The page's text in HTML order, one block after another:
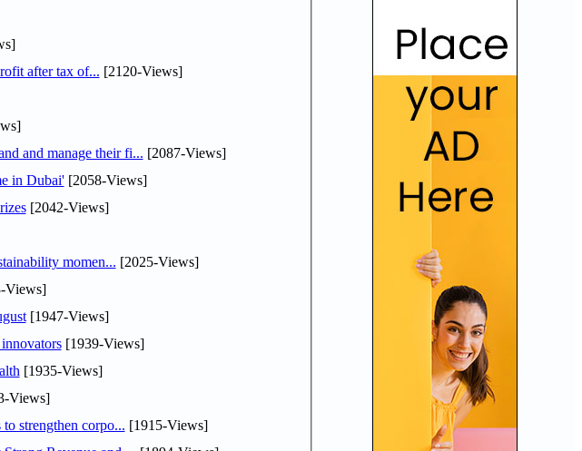
after tax of... [2120-Views]
and manage their fi... [2087-Views]
in Dubai'[2058-Views]
[2042-Views]
momen... [2025-Views]
Views]
[1947-Views]
[1939-Views]
[1935-Views]
Views]
measures to strengthen corpo... [1915-Views]